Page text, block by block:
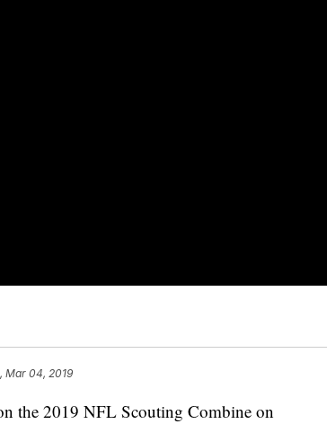
Mar 04, 2019
the 2019 NFL Scouting Combine on